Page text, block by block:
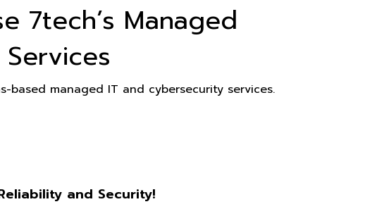
7tech’s Managed
based managed IT and cybersecurity services.
and Security!